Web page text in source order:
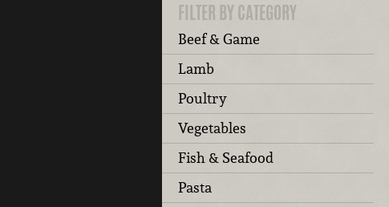
FILTER BY CATEGORY
Beef & Game
Lamb
Poultry
Vegetables
Fish & Seafood
Pasta